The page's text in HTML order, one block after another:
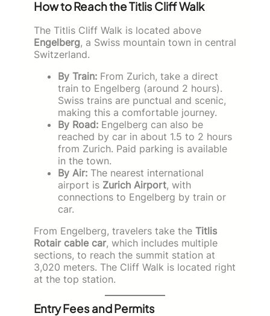
How to Reach the Titlis Cliff Walk
The Titlis Cliff Walk is located above
Engelberg, a Swiss mountain town in central
Switzerland.
By Train: From Zurich, take a direct
train to Engelberg (around 2 hours).
Swiss trains are punctual and scenic,
making this a comfortable journey.
By Road: Engelberg can also be
reached by car in about 1.5 to 2 hours
from Zurich. Paid parking is available
in the town.
By Air: The nearest international
airport is Zurich Airport, with
connections to Engelberg by train or
car.
From Engelberg, travelers take the Titlis
Rotair cable car, which includes multiple
sections, to reach the summit station at
3,020 meters. The Cliff Walk is located right
at the top station.
Entry Fees and Permits